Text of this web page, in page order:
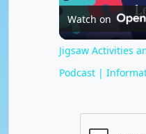
Watch on
Jigsaw Activities
Podcast |